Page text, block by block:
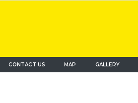
CONTACT US MAP (current)GALLERY